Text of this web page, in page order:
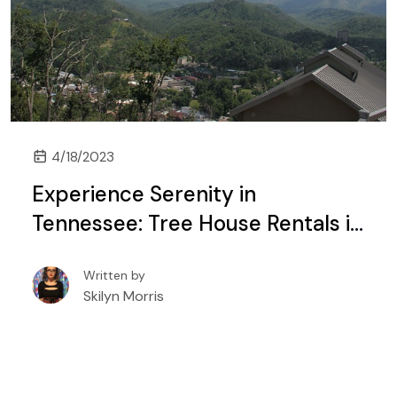
4/18/2023
Experience Serenity in
Tennessee: Tree House Rentals in
Written by
Skilyn Morris